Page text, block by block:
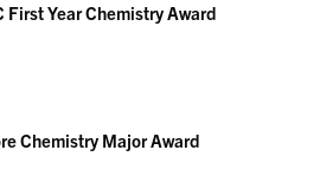
Year Chemistry Award
Chemistry Major Award